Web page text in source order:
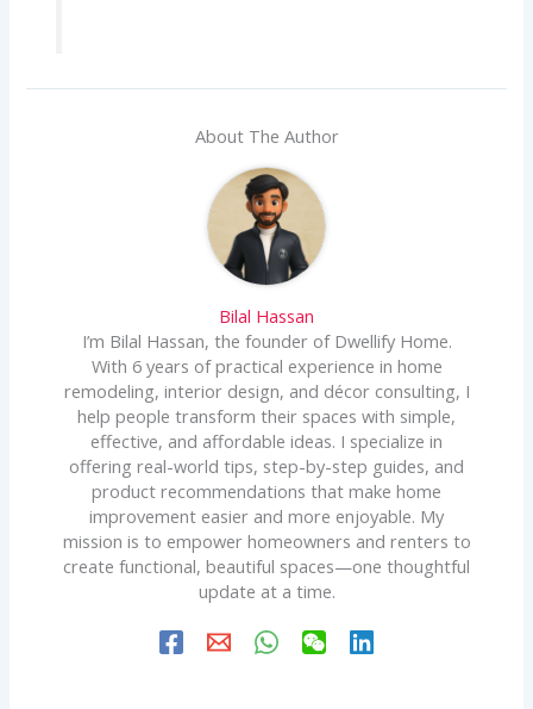
About The Author
Bilal Hassan
I’m Bilal Hassan, the founder of Dwellify Home.
With 6 years of practical experience in home
remodeling, interior design, and décor consulting, I
help people transform their spaces with simple,
effective, and affordable ideas. I specialize in
offering real-world tips, step-by-step guides, and
product recommendations that make home
improvement easier and more enjoyable. My
mission is to empower homeowners and renters to
create functional, beautiful spaces—one thoughtful
update at a time.